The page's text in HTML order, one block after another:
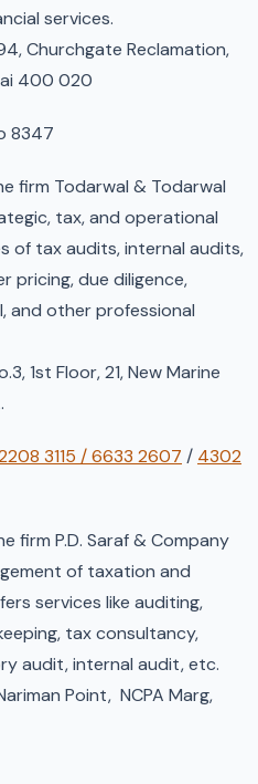
services.
Churchgate Reclamation,
400 020
8347
firm Todarwal & Todarwal
tax, and operational
of tax audits, internal audits,
pricing, due diligence,
and other professional
1st Floor, 21, New Marine
3115 / 6633 2607 / 4302
firm P.D. Saraf & Company
of taxation and
services like auditing,
tax consultancy,
audit, internal audit, etc.
Point, NCPA Marg,